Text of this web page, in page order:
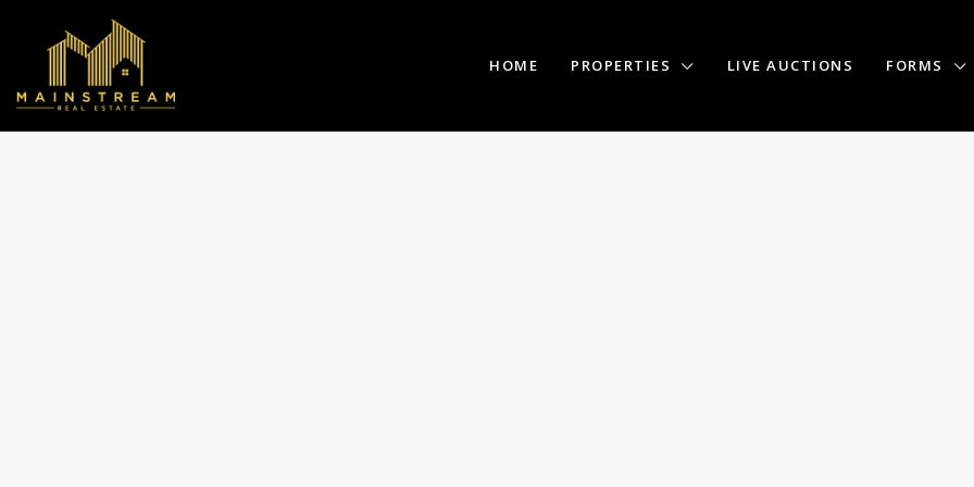
HOME PROPERTIES LIVE AUCTIONS FORMS